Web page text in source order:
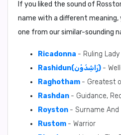
If you liked the sound of
name with a different
one from our similar-sounding
Ricadonna - Ruling Lady
Rashidun(رَاشِدُوْن) -
Raghotham - Greatest
Rashdan - Guidance,
Royston - Surname And
Rustom - Warrior